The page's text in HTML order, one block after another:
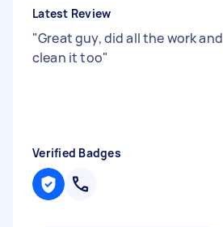
Latest Review
"Great guy, did all the work and
clean it too"
Verified Badges